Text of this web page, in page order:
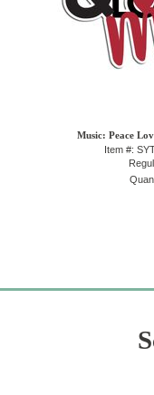
Music: Peace
Item #: